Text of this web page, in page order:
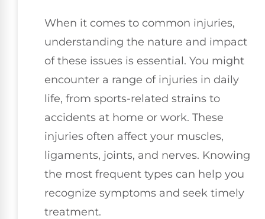
When it comes to common injuries,
understanding the nature and impact
of these issues is essential. You might
encounter a range of injuries in daily
life, from sports-related strains to
accidents at home or work. These
injuries often affect your muscles,
ligaments, joints, and nerves. Knowing
the most frequent types can help you
recognize symptoms and seek timely
treatment.